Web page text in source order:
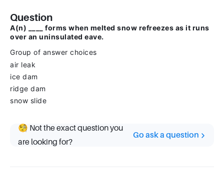
Question
A(n) ____ forms when melted snow refreezes as it runs
over an uninsulated eave.
Group of answer choices
air leak
ice dam
ridge dam
snow slide
🧐 Not the exact question you
are looking for?
Go ask a question